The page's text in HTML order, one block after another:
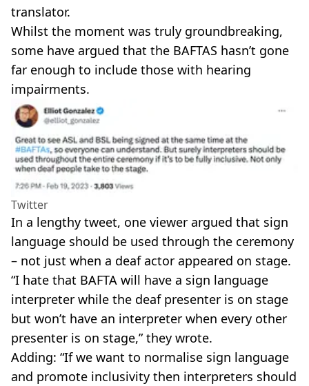
translator.
Whilst the moment was truly groundbreaking,
some have argued that the BAFTAS hasn’t gone
far enough to include those with hearing
impairments.
Twitter
In a lengthy tweet, one viewer argued that sign
language should be used through the ceremony
– not just when a deaf actor appeared on stage.
“I hate that BAFTA will have a sign language
interpreter while the deaf presenter is on stage
but won’t have an interpreter when every other
presenter is on stage,” they wrote.
Adding: “If we want to normalise sign language
and promote inclusivity then interpreters should